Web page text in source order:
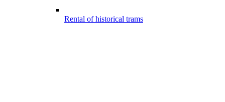
Rental of historical trams